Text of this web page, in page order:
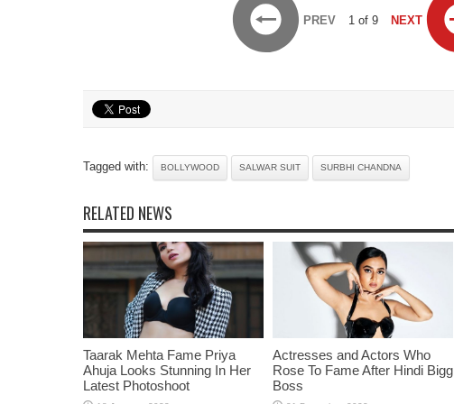
PREV 1 of 9 NEXT
Tagged with: BOLLYWOOD SALWAR SUIT SURBHI CHANDNA
RELATED NEWS
Taarak Mehta Fame Priya
Ahuja Looks Stunning In Her
Latest Photoshoot
Actresses and Actors Who
Rose To Fame After Hindi Bigg
Boss